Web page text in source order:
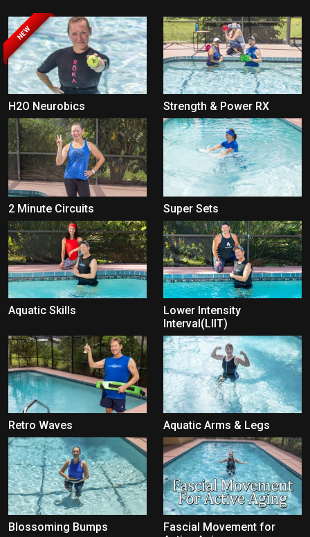
NEW
H2O Neurobics Strength & Power RX
2 Minute Circuits Super Sets
Aquatic Skills
Lower Intensity
Interval(LIIT)
Retro Waves Aquatic Arms & Legs
Blossoming Bumps
Fascial Movement for